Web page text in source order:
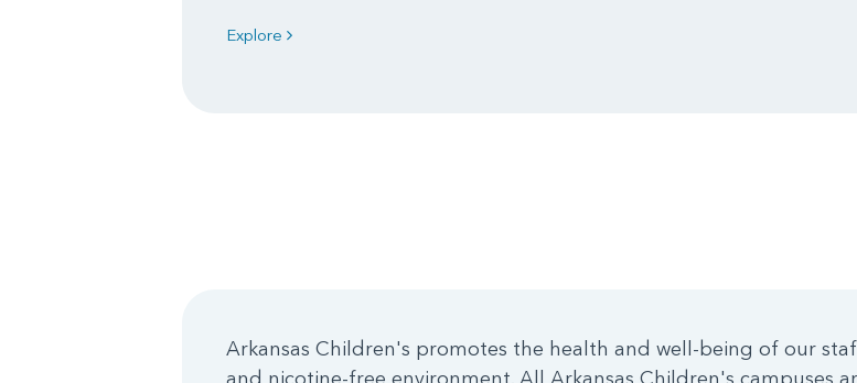
Explore
Arkansas Children's promotes the health and well-being of our